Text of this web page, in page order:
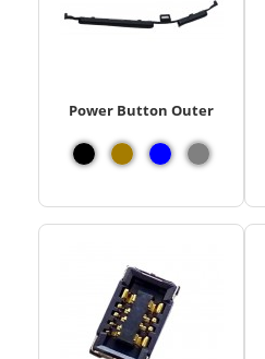
Power Button Outer